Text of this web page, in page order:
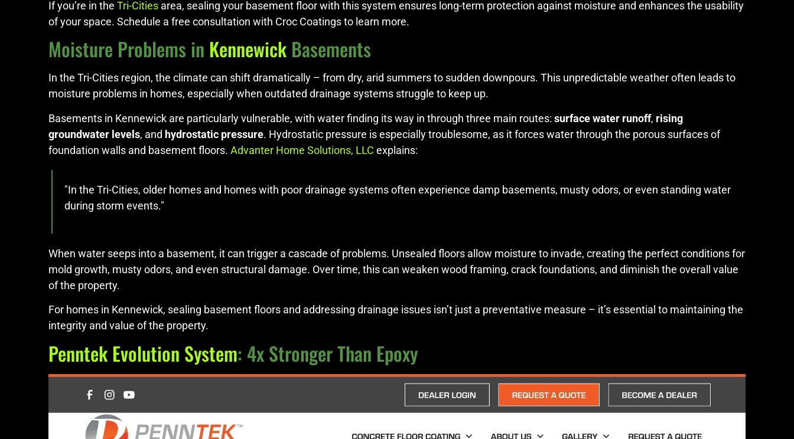
If you’re in the Tri-Cities area, sealing your basement floor with this system ensures long-term protection against moisture and enhances the usability
of your space. Schedule a free consultation with Croc Coatings to learn more.
Moisture Problems in Kennewick Basements
In the Tri-Cities region, the climate can shift dramatically – from dry, arid summers to sudden downpours. This unpredictable weather often leads to
moisture problems in homes, especially when outdated drainage systems struggle to keep up.
Basements in Kennewick are particularly vulnerable, with water finding its way in through three main routes: surface water runoff, rising
groundwater levels, and hydrostatic pressure. Hydrostatic pressure is especially troublesome, as it forces water through the porous surfaces of
foundation walls and basement floors. Advanter Home Solutions, LLC explains:
"In the Tri-Cities, older homes and homes with poor drainage systems often experience damp basements, musty odors, or even standing water
during storm events."
When water seeps into a basement, it can trigger a cascade of problems. Unsealed floors allow moisture to invade, creating the perfect conditions for
mold growth, musty odors, and even structural damage. Over time, this can weaken wood framing, crack foundations, and diminish the overall value
of the property.
For homes in Kennewick, sealing basement floors and addressing drainage issues isn’t just a preventative measure – it’s essential to maintaining the
integrity and value of the property.
Penntek Evolution System: 4x Stronger Than Epoxy